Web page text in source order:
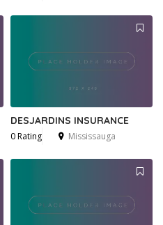
DESJARDINS INSURANCE
0 Rating Mississauga